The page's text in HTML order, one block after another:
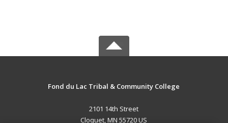
Fond du Lac Tribal & Community College
2101 14th Street
Cloquet, MN 55720 US